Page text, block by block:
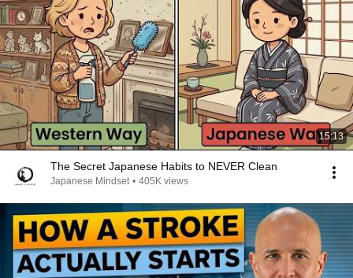
15:13
The Secret Japanese Habits to NEVER Clean
Japanese Mindset • 405K views